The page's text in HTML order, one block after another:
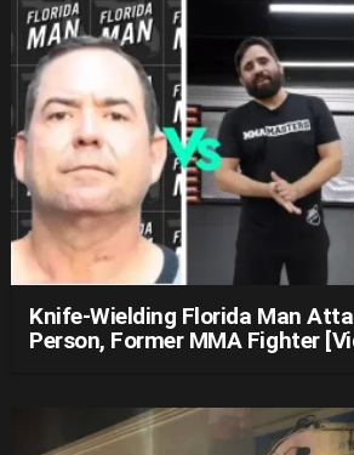
Knife-Wielding Florida Man
Person, Former MMA Fighter